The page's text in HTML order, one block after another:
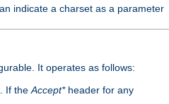
indicate a charset as a parameter
It operates as follows:
If the Accept*header for any